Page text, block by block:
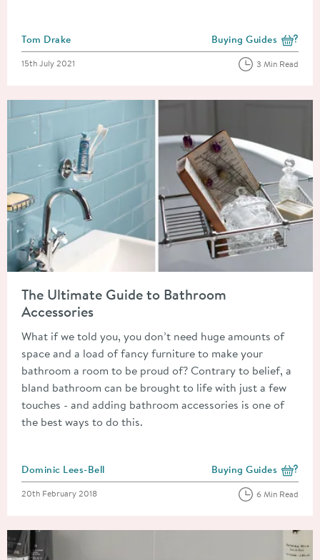
Posted by
Tom Drake View more blog posts
Buying Guides
Posted on
15th July 2021 3 Min Read
Read about The Ultimate Guide to Bathroom Accessories
The Ultimate Guide to Bathroom
Accessories
What if we told you, you don’t need huge amounts of
space and a load of fancy furniture to make your
bathroom a room to be proud of? Contrary to belief, a
bland bathroom can be brought to life with just a few
touches - and adding bathroom accessories is one of
the best ways to do this.
Posted by
Dominic Lees-Bell View more blog posts
Buying Guides
Posted on
20th February 2018 6 Min Read